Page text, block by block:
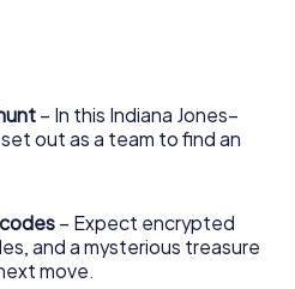
– In this Indiana Jones–
out as a team to find an
– Expect encrypted
and a mysterious treasure
move.